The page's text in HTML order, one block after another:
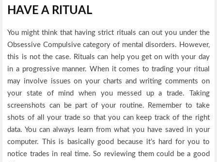
HAVE A RITUAL
You might think that having strict rituals can out you under the
Obsessive Compulsive category of mental disorders. However,
this is not the case. Rituals can help you get on with your day
in a progressive manner. When it comes to trading your ritual
may involve issues on your charts and writing comments on
your state of mind when you messed up a trade. Taking
screenshots can be part of your routine. Remember to take
shots of all your trade so that you can keep track of the right
data. You can always learn from what you have saved in your
computer. This is basically good because it’s hard for you to
notice trades in real time. So reviewing them could be a good